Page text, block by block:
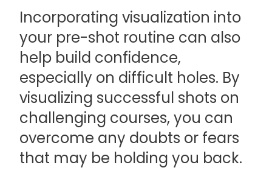
Incorporating visualization into
your pre-shot routine can also
help build confidence,
especially on difficult holes. By
visualizing successful shots on
challenging courses, you can
overcome any doubts or fears
that may be holding you back.